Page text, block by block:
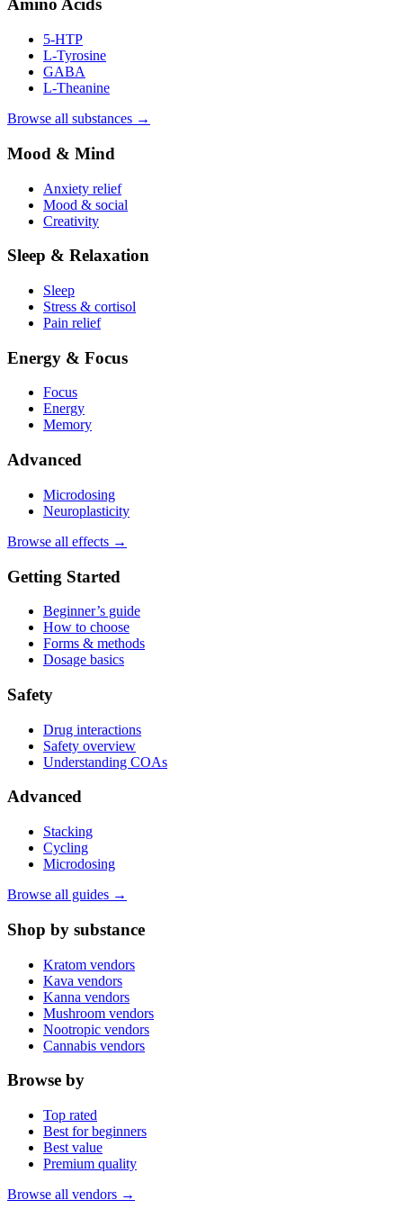
Amino Acids
5-HTP
L-Tyrosine
GABA
L-Theanine
Browse all substances →
Mood & Mind
Anxiety relief
Mood & social
Creativity
Sleep & Relaxation
Sleep
Stress & cortisol
Pain relief
Energy & Focus
Focus
Energy
Memory
Advanced
Microdosing
Neuroplasticity
Browse all effects →
Getting Started
Beginner’s guide
How to choose
Forms & methods
Dosage basics
Safety
Drug interactions
Safety overview
Understanding COAs
Advanced
Stacking
Cycling
Microdosing
Browse all guides →
Shop by substance
Kratom vendors
Kava vendors
Kanna vendors
Mushroom vendors
Nootropic vendors
Cannabis vendors
Browse by
Top rated
Best for beginners
Best value
Premium quality
Browse all vendors →